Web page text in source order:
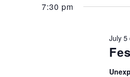
7:30 pm
July 5